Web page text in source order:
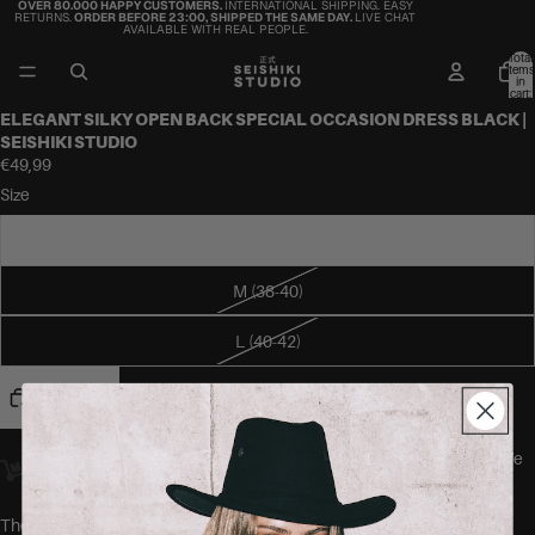
OVER 80.000 HAPPY CUSTOMERS. INTERNATIONAL SHIPPING. EASY
RETURNS.ORDER BEFORE 23:00, SHIPPED THE SAME DAY. LIVE CHAT
AVAILABLE WITH REAL PEOPLE.
Total
items
in
cart:
ELEGANT SILKY OPEN BACK SPECIAL OCCASION DRESS BLACK |
SEISHIKI STUDIO
€49,99
Size
M (38-40)
L (40-42)
Add to cart
before 23:00Amsterdam time ship the same day.
We
offer worldwide delivery.
The MASUYO Dress by SEISHIKI STUDIO is a long silky dress